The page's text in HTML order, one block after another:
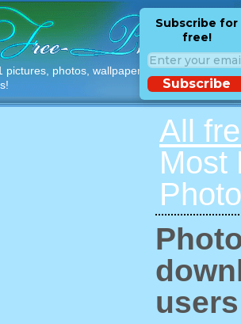
pictures, photos, wallpapers with free
Subscribe for
free!
Subscribe
All
Most